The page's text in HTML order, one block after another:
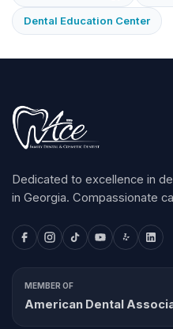
Dental Education Center
Dedicated to excellence in
in Georgia. Compassionate
MEMBER OF
American Dental